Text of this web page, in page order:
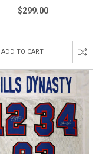
$299.00
ADD TO CART